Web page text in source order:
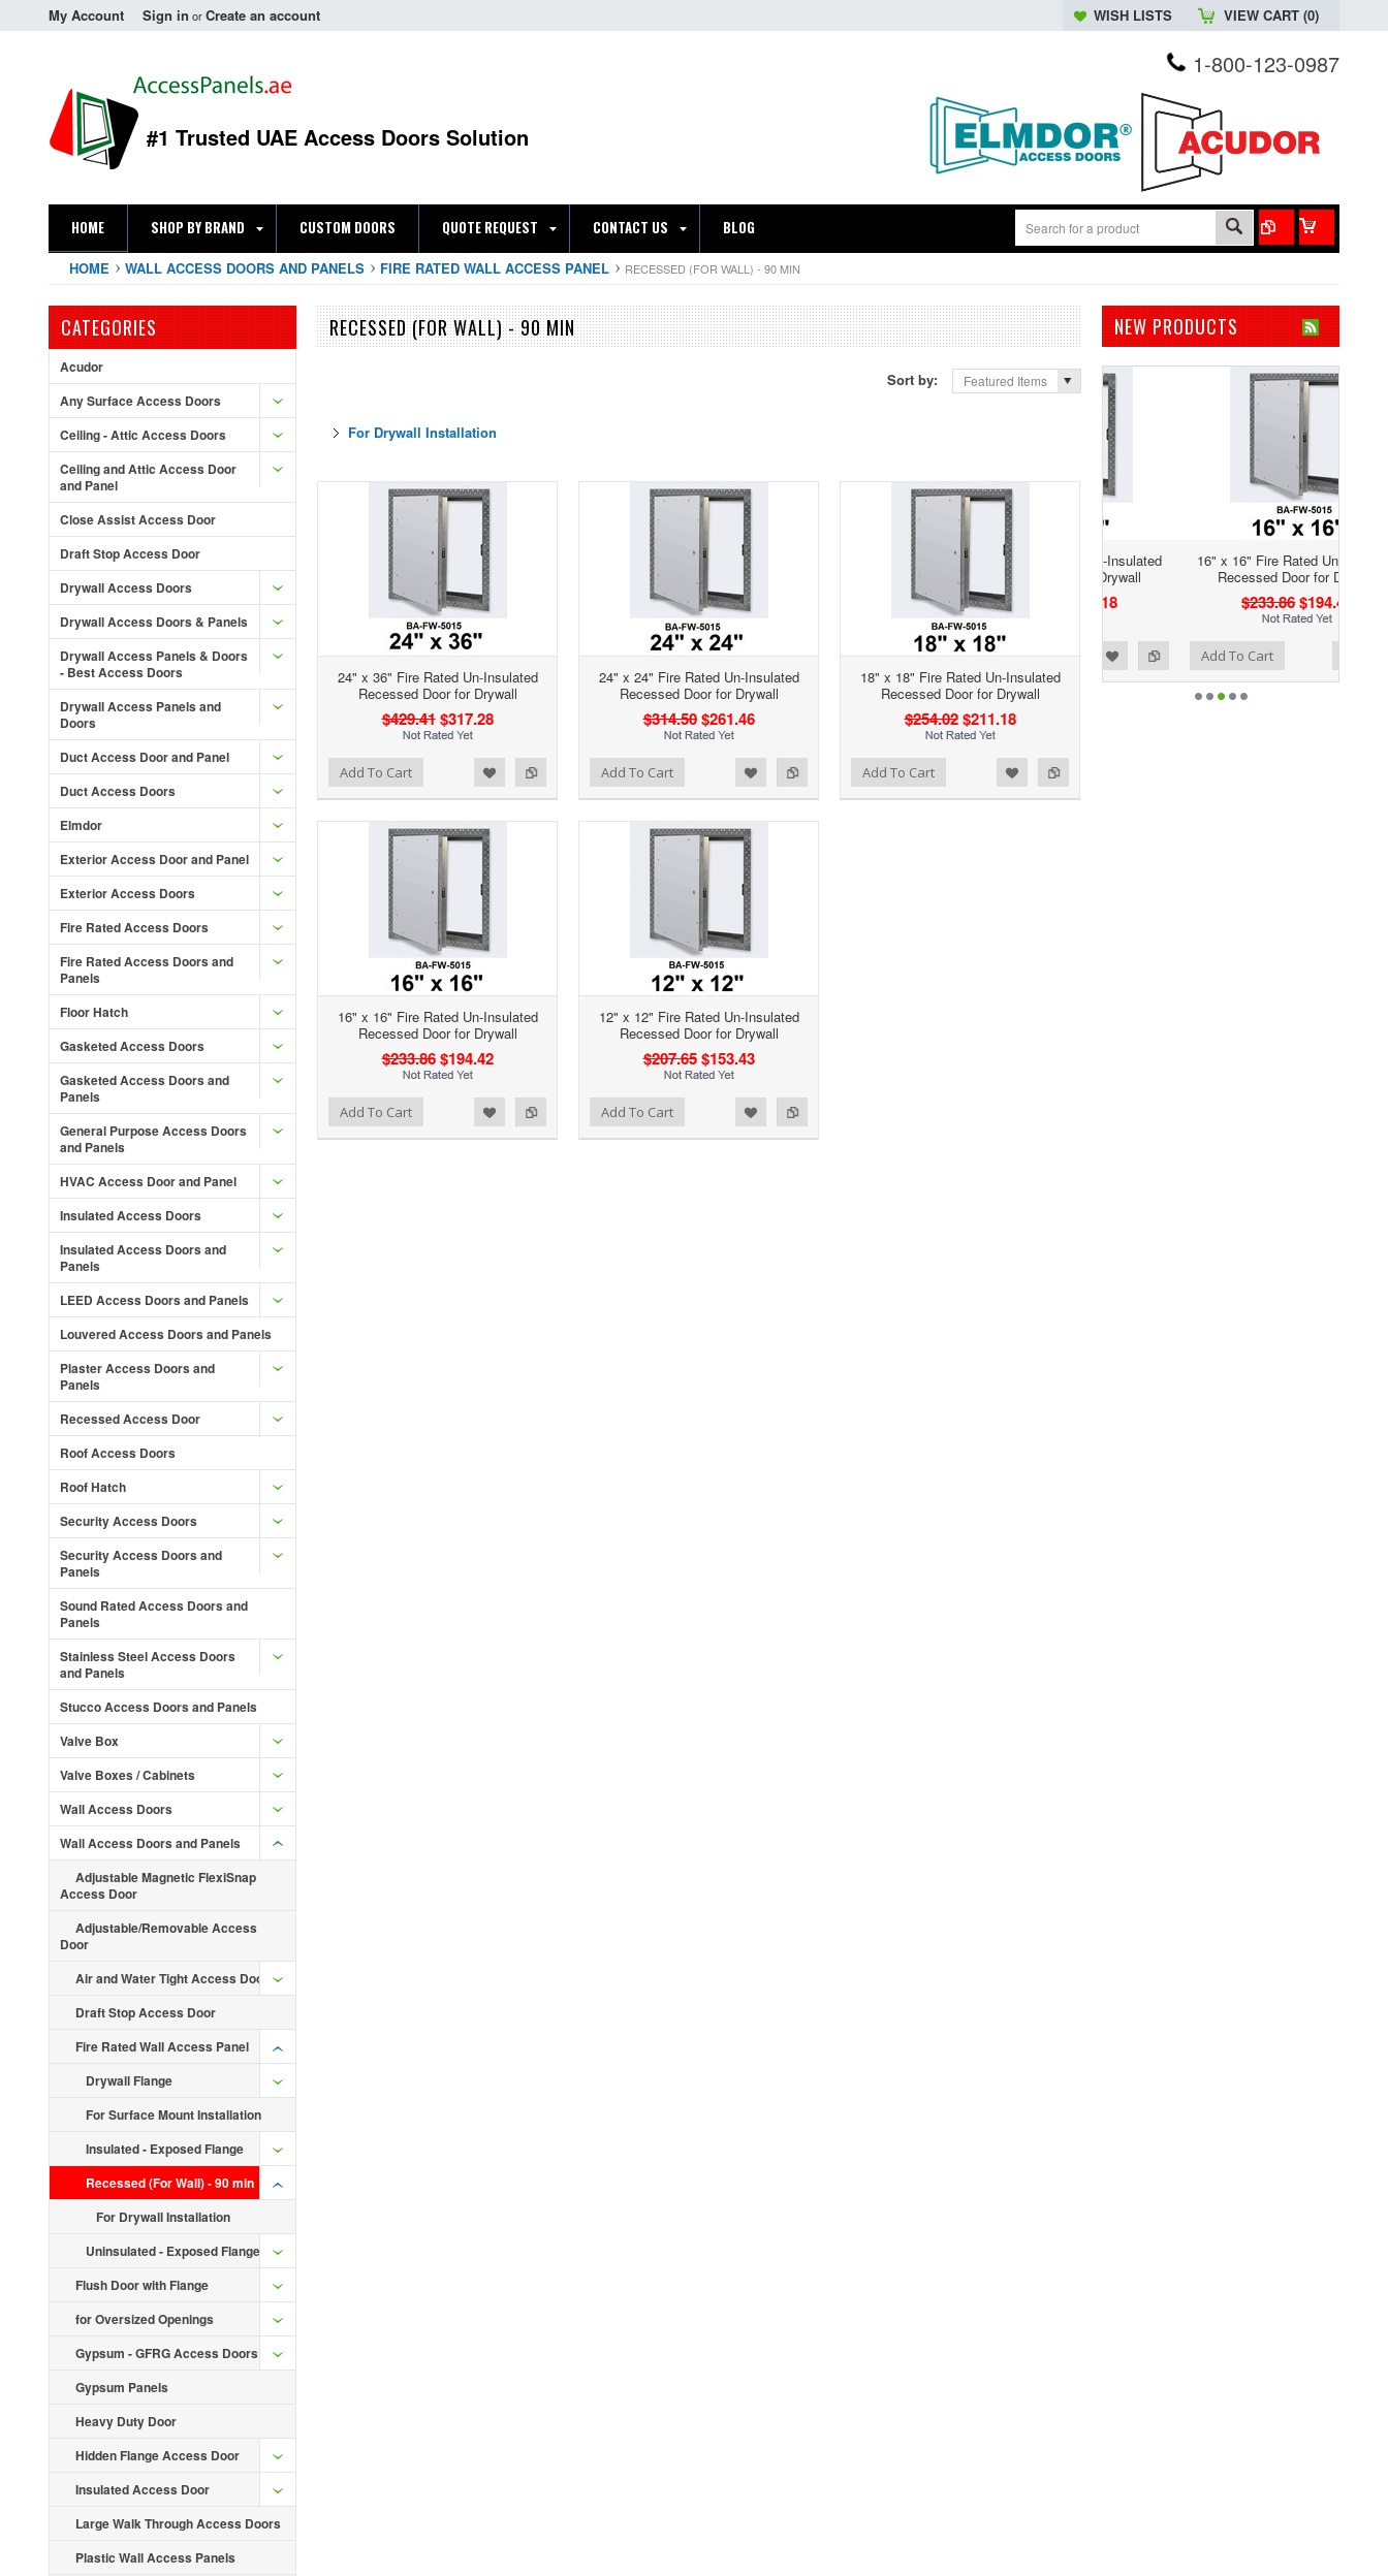
My Account Sign in orCreate an account WISH LISTS VIEW CART (0)
#1 Trusted UAE Access Doors Solution
1-800-123-0987
HOME SHOP BY BRAND CUSTOM DOORS QUOTE REQUEST CONTACT US BLOG
HOME WALL ACCESS DOORS AND PANELS FIRE RATED WALL ACCESS PANEL RECESSED (FOR WALL) - 90 MIN
CATEGORIES
Acudor
Any Surface Access Doors
Ceiling - Attic Access Doors
Ceiling and Attic Access Door
and Panel
Close Assist Access Door
Draft Stop Access Door
Drywall Access Doors
Drywall Access Doors & Panels
Drywall Access Panels & Doors
- Best Access Doors
Drywall Access Panels and
Doors
Duct Access Door and Panel
Duct Access Doors
Elmdor
Exterior Access Door and Panel
Exterior Access Doors
Fire Rated Access Doors
Fire Rated Access Doors and
Panels
Floor Hatch
Gasketed Access Doors
Gasketed Access Doors and
Panels
General Purpose Access Doors
and Panels
HVAC Access Door and Panel
Insulated Access Doors
Insulated Access Doors and
Panels
LEED Access Doors and Panels
Louvered Access Doors and Panels
Plaster Access Doors and
Panels
Recessed Access Door
Roof Access Doors
Roof Hatch
Security Access Doors
Security Access Doors and
Panels
Sound Rated Access Doors and
Panels
Stainless Steel Access Doors
and Panels
Stucco Access Doors and Panels
Valve Box
Valve Boxes / Cabinets
Wall Access Doors
Wall Access Doors and Panels
Adjustable Magnetic FlexiSnap
Access Door
Adjustable/Removable Access
Door
Air and Water Tight Access Door
Draft Stop Access Door
Fire Rated Wall Access Panel
Drywall Flange
For Surface Mount Installation
Insulated - Exposed Flange
Recessed (For Wall) - 90 min
For Drywall Installation
Uninsulated - Exposed Flange
Flush Door with Flange
for Oversized Openings
Gypsum - GFRG Access Doors
Gypsum Panels
Heavy Duty Door
Hidden Flange Access Door
Insulated Access Door
Large Walk Through Access Doors
Plastic Wall Access Panels
RECESSED (FOR WALL) - 90 MIN
Sort by: Featured Items
For Drywall Installation
24" x 36" Fire Rated Un-Insulated
Recessed Door for Drywall
$429.41 $317.28
Add to Compare
Add to Wishlist Add To Cart
24" x 24" Fire Rated Un-Insulated
Recessed Door for Drywall
$314.50 $261.46
Add to Compare
Add to Wishlist Add To Cart
18" x 18" Fire Rated Un-Insulated
Recessed Door for Drywall
$254.02 $211.18
Add to Compare
Add to Wishlist Add To Cart
16" x 16" Fire Rated Un-Insulated
Recessed Door for Drywall
$233.86 $194.42
Add to Compare
Add to Wishlist Add To Cart
12" x 12" Fire Rated Un-Insulated
Recessed Door for Drywall
$207.65 $153.43
Add to Compare
Add to Wishlist Add To Cart
NEW PRODUCTS
16" x 16" Fire Rated Un-Insulated
Recessed Door for Drywall
$194.42
Add to Compare
Add to Wishlist Add To Cart